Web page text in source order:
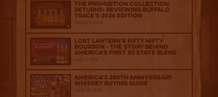
The Prohibition Collection
Returns: Reviewing Buffalo
Trace's 2026 Edition
August 6, 2026
Lost Lantern’s Fifty Nifty
Bourbon - The Story Behind
America's First 50 State Blend
July 2, 2026
America’s 250th Anniversary
Whiskey Buying Guide
June 18, 2026